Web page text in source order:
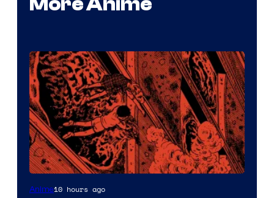
Viz
Anime10 hours ago